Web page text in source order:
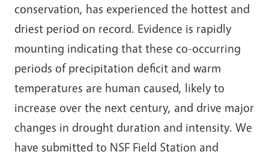
conservation, has experienced the hottest and
driest period on record. Evidence is rapidly
mounting indicating that these co-occurring
periods of precipitation deficit and warm
temperatures are human caused, likely to
increase over the next century, and drive major
changes in drought duration and intensity. We
have submitted to NSF Field Station and